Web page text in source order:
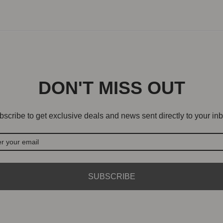
DON'T MISS OUT
to get exclusive deals and news sent directly to your
SUBSCRIBE